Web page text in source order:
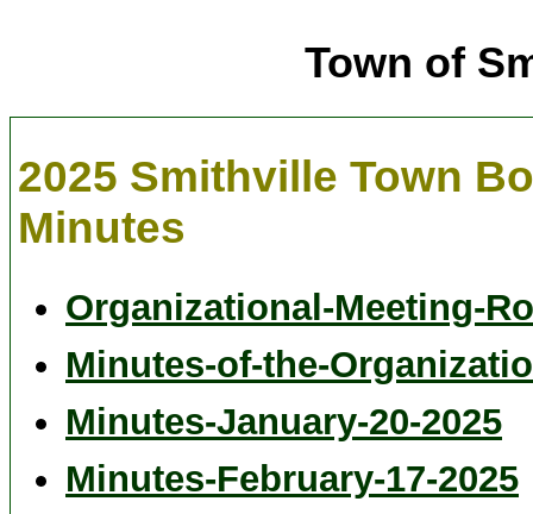
Town of
2025 Smithville Town
Minutes
Organizational-Meeting-
Minutes-of-the-
Minutes-January-20-2025
Minutes-February-17-2025